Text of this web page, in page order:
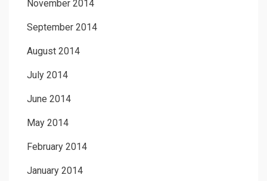
November 2014
September 2014
August 2014
July 2014
June 2014
May 2014
February 2014
January 2014